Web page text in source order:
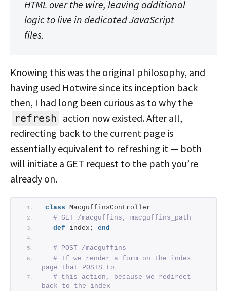
HTML over the wire, leaving additional
logic to live in dedicated JavaScript
files.
Knowing this was the original philosophy, and
having used Hotwire since its inception back
then, I had long been curious as to why the
refresh action now existed. After all,
redirecting back to the current page is
essentially equivalent to refreshing it — both
will initiate a GET request to the path you’re
already on.
class MacguffinsController
# GET /macguffins, macguffins_path
def index; end
# POST /macguffins
# If we render a form on the index
page that POSTS to
# this action, because we redirect
back to the index